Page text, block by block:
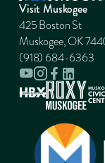
Visit Muskogee
425 Boston St
Muskogee, OK
(918) 684-6363